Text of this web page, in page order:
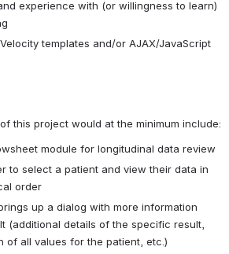
experience with (or willingness to learn)
templates and/or AJAX/JavaScript
this project would at the minimum include:
module for longitudinal data review
to select a patient and view their data in
order
up a dialog with more information
(additional details of the specific result,
of all values for the patient, etc.)